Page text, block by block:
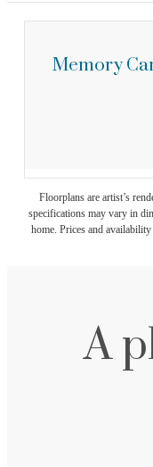
Memory
Floorplans are artist’s
specifications may vary in
home. Prices and availability
A